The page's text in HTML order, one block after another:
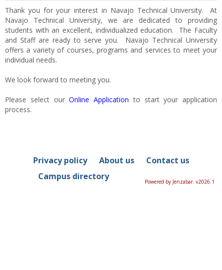
Thank you for your interest in Navajo Technical University. At
Navajo Technical University, we are dedicated to providing
students with an excellent, individualized education. The Faculty
and Staff are ready to serve you. Navajo Technical University
offers a variety of courses, programs and services to meet your
individual needs.
We look forward to meeting you.
Please select ourOnline Application to start your application
process.
Privacy policy About us
Contact us
Campus directory
Powered by Jenzabar. v2026.1